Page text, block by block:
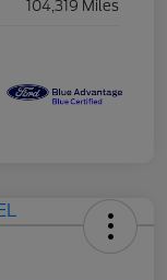
104,319 Miles